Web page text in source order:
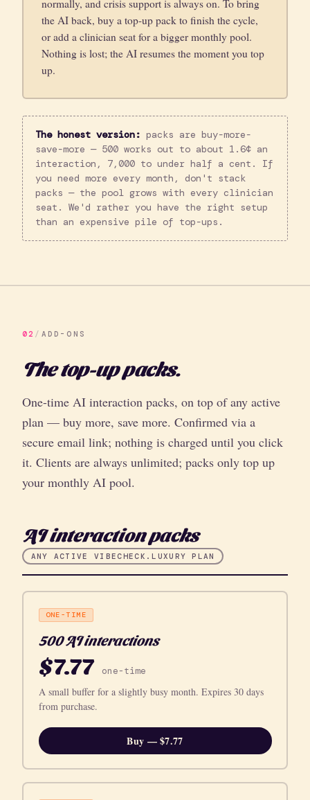
normally, and crisis support is always on. To bring
the AI back, buy a top-up pack to finish the cycle,
or add a clinician seat for a bigger monthly pool.
Nothing is lost; the AI resumes the moment you top
up.
The honest version: packs are buy-more-
save-more — 500 works out to about 1.6¢ an
interaction, 7,000 to under half a cent. If
you need more every month, don't stack
packs — the pool grows with every clinician
seat. We'd rather you have the right setup
than an expensive pile of top-ups.
02 / ADD-ONS
The top-up packs.
One-time AI interaction packs, on top of any active
plan — buy more, save more. Confirmed via a
secure email link; nothing is charged until you click
it. Clients are always unlimited; packs only top up
your monthly AI pool.
AI interaction packs
ANY ACTIVE VIBECHECK.LUXURY PLAN
ONE-TIME
500 AI interactions
$7.77 one-time
A small buffer for a slightly busy month. Expires 30 days
from purchase.
Buy — $7.77